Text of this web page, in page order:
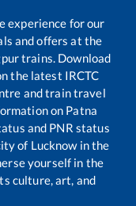
experience for our
and offers at the
trains. Download
the latest IRCTC
and train travel
on Patna
and PNR status
of Lucknow in the
yourself in the
culture, art, and